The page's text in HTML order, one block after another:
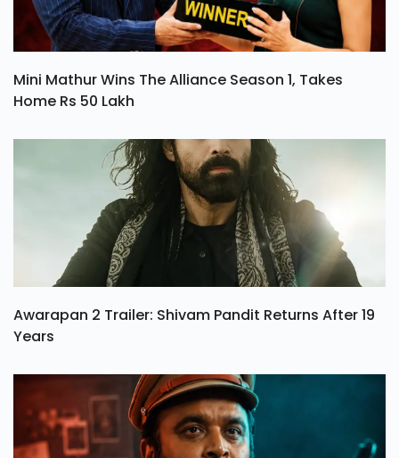
Mini Mathur Wins The Alliance Season 1, Takes
Home Rs 50 Lakh
Awarapan 2 Trailer: Shivam Pandit Returns After 19
Years